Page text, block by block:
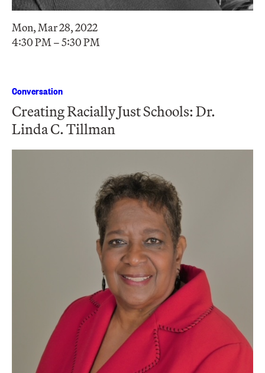
Mon, Mar 28, 2022
4:30 PM – 5:30 PM
Conversation
Creating Racially Just Schools: Dr.
Linda C. Tillman